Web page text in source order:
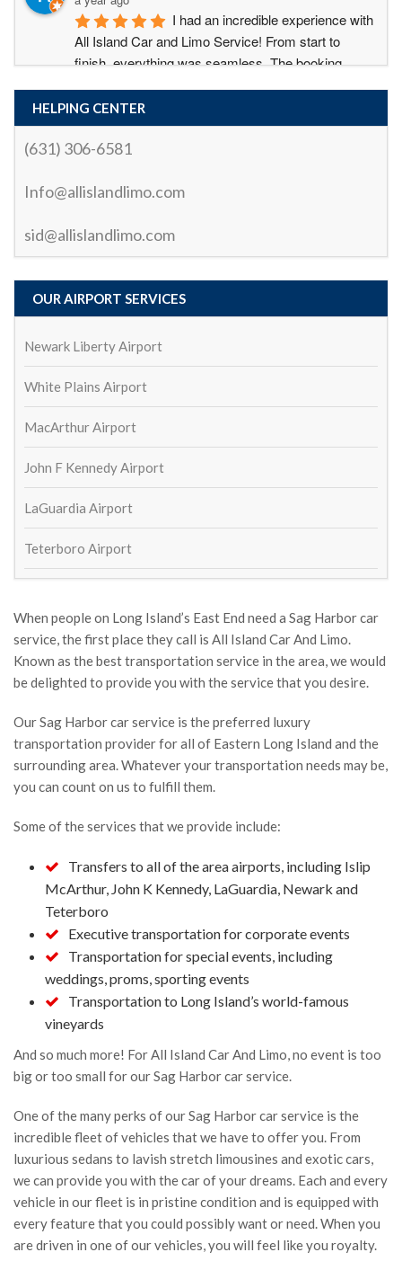
I had an incredible experience with
All Island Car and Limo Service! From start to
finish, everything was seamless. The booking
early, and the vehicle was immaculate, comfortable,
and perfect for the ride.
professionalism and courtesy. Not only was the ride
had everything I needed. They were punctual, polite,
and knew the best routes to avoid traffic, which
made the trip enjoyable and stress-free.
Whether you’re looking for a reliable airport transfer
or a special occasion ride, I highly recommend All
Island Car and Limo. They truly go above and
beyond to provide an exceptional service. I’ll
definitely be using them again!
2 years ago
Serhat demren
2 years ago
mark ladolce
William Schaeffer
4 years ago
Great service to and from airport!
On time and outstanding drivers. Will def use again
Lisa Ketcham
4 years ago
Always show up on time and
return my cell phone that I left in the car last trip.
Susan Kinsella
Wayne Fetta
5 years ago
Contacted to make arrangements
for round trip car service to and from JFK and I just
heard crickets.  Aren't they in the service business?
And this is what you get?
Shea Long
5 years ago
See All Reviews
HELPING CENTER
(631) 306-6581
Info@allislandlimo.com
sid@allislandlimo.com
OUR AIRPORT SERVICES
Newark Liberty Airport
White Plains Airport
MacArthur Airport
John F Kennedy Airport
LaGuardia Airport
Teterboro Airport
When people on Long Island’s East End need a Sag Harbor car
service, the first place they call is All Island Car And Limo.
Known as the best transportation service in the area, we would
be delighted to provide you with the service that you desire.
Our Sag Harbor car service is the preferred luxury
transportation provider for all of Eastern Long Island and the
surrounding area. Whatever your transportation needs may be,
you can count on us to fulfill them.
Some of the services that we provide include:
Transfers to all of the area airports, including Islip
McArthur, John K Kennedy, LaGuardia, Newark and
Teterboro
Executive transportation for corporate events
Transportation for special events, including
weddings, proms, sporting events
Transportation to Long Island’s world-famous
vineyards
And so much more! For All Island Car And Limo, no event is too
big or too small for our Sag Harbor car service.
One of the many perks of our Sag Harbor car service is the
incredible fleet of vehicles that we have to offer you. From
luxurious sedans to lavish stretch limousines and exotic cars,
we can provide you with the car of your dreams. Each and every
vehicle in our fleet is in pristine condition and is equipped with
every feature that you could possibly want or need. When you
are driven in one of our vehicles, you will feel like you royalty.